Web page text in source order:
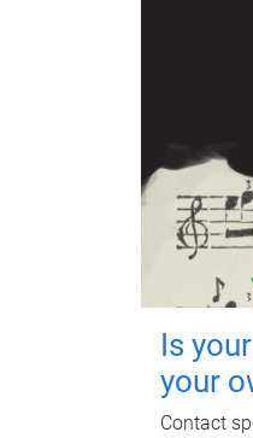
Is
your
Contact